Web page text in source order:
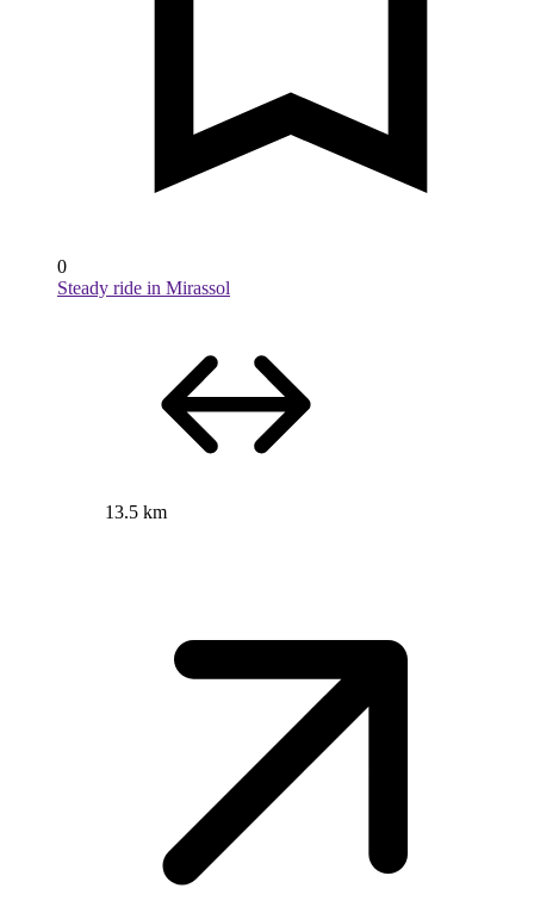
0
Steady ride in Mirassol
13.5 km